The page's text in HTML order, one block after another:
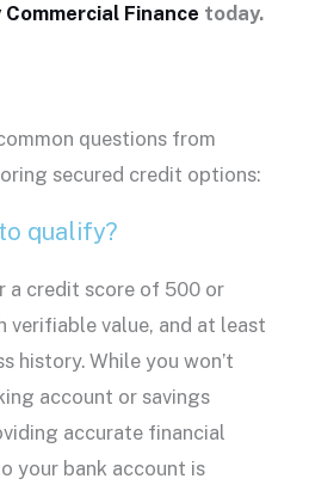
Finance today.
questions from
secured credit options:
qualify?
a credit scoreof 500 or
verifiable value, and at least
history. While you won’t
account or savings
accurate financial
your bank account is